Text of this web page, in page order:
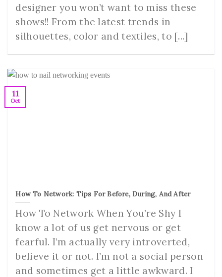
designer you won’t want to miss these
shows!! From the latest trends in
silhouettes, color and textiles, to [...]
How To Network: Tips For Before, During, And After
How To Network When You’re Shy I
know a lot of us get nervous or get
fearful. I’m actually very introverted,
believe it or not. I’m not a social person
and sometimes get a little awkward. I
11
Oct